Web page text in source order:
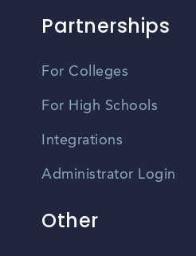
Partnerships
For Colleges
For High Schools
Integrations
Administrator Login
Other